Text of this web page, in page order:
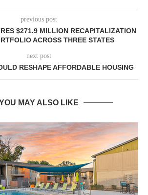
previous post
$271.9 MILLION RECAPITALIZATION
ACROSS THREE STATES
next post
RESHAPE AFFORDABLE HOUSING
MAY ALSO LIKE